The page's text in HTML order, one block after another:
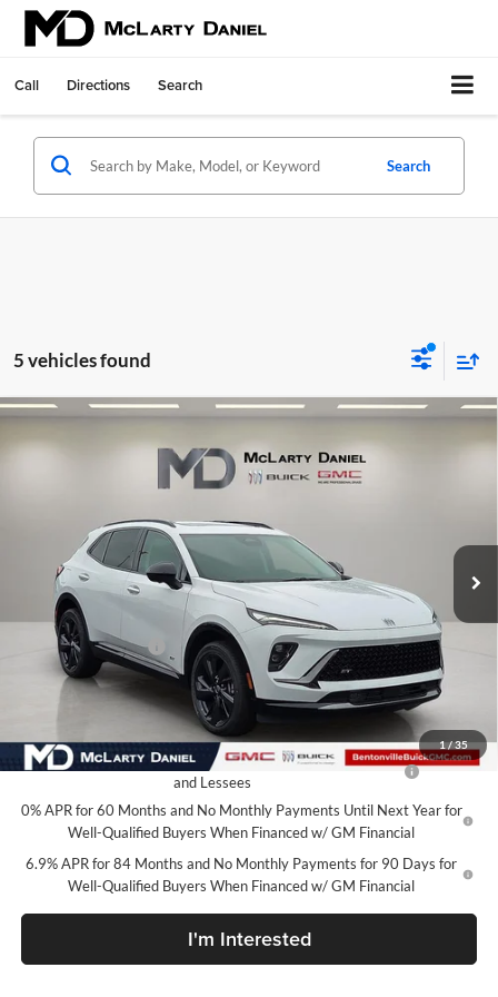
Call Directions Search
Search
5 vehicles found
1/35
New Buick Envision Sport Touring
McLarty Daniel Buick GMC
Int.
$41,840
SALE PRICE
Less
MSRP:
$48,340
Market Adjustment
-$6,500
Your Price:
$41,840
Add. Offers you may Qualify For:
Purchase Allowance for Current Eligible Non-GM Owners
and Lessees
-$1,750
0% APR for 60 Months and No Monthly Payments Until Next Year for
Well-Qualified Buyers When Financed w/ GM Financial
6.9% APR for 84 Months and No Monthly Payments for 90 Days for
Well-Qualified Buyers When Financed w/ GM Financial
I'm Interested
Compare Vehicle